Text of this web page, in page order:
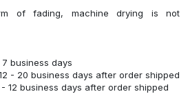
of fading, machine drying is not
business days
- 20 business days after order shipped
12 business days after order shipped